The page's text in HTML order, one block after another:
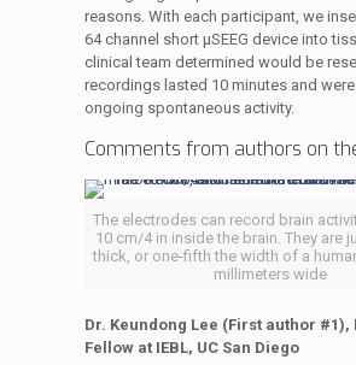
reasons. With each participant, we
64 channel short µSEEG device into
clinical team determined would be
recordings lasted 10 minutes and
ongoing spontaneous activity.
Comments from authors on
The electrodes can record brain
10 cm/4 in inside the brain. They are
thick, or one-fifth the width of a
millimeters wide
Dr. Keundong Lee (First author #1),
Fellow at IEBL, UC San Diego